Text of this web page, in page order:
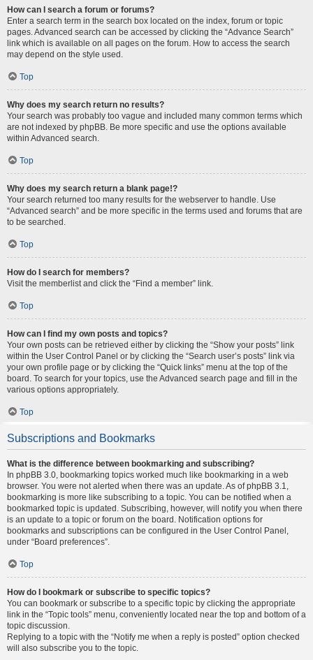
How can I search a forum or forums?
Enter a search term in the search box located on the index, forum or topic
pages. Advanced search can be accessed by clicking the “Advance Search”
link which is available on all pages on the forum. How to access the search
may depend on the style used.
Top
Why does my search return no results?
Your search was probably too vague and included many common terms which
are not indexed by phpBB. Be more specific and use the options available
within Advanced search.
Top
Why does my search return a blank page!?
Your search returned too many results for the webserver to handle. Use
“Advanced search” and be more specific in the terms used and forums that are
to be searched.
Top
How do I search for members?
Visit the memberlist and click the “Find a member” link.
Top
How can I find my own posts and topics?
Your own posts can be retrieved either by clicking the “Show your posts” link
within the User Control Panel or by clicking the “Search user’s posts” link via
your own profile page or by clicking the “Quick links” menu at the top of the
board. To search for your topics, use the Advanced search page and fill in the
various options appropriately.
Top
Subscriptions and Bookmarks
What is the difference between bookmarking and subscribing?
In phpBB 3.0, bookmarking topics worked much like bookmarking in a web
browser. You were not alerted when there was an update. As of phpBB 3.1,
bookmarking is more like subscribing to a topic. You can be notified when a
bookmarked topic is updated. Subscribing, however, will notify you when there
is an update to a topic or forum on the board. Notification options for
bookmarks and subscriptions can be configured in the User Control Panel,
under “Board preferences”.
Top
How do I bookmark or subscribe to specific topics?
You can bookmark or subscribe to a specific topic by clicking the appropriate
link in the “Topic tools” menu, conveniently located near the top and bottom of a
topic discussion.
Replying to a topic with the “Notify me when a reply is posted” option checked
will also subscribe you to the topic.